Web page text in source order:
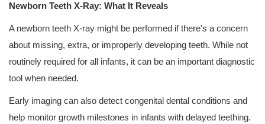
Newborn Teeth X-Ray: What It Reveals
A newborn teeth X-ray might be performed if there's a concern
about missing, extra, or improperly developing teeth. While not
routinely required for all infants, it can be an important diagnostic
tool when needed.
Early imaging can also detect congenital dental conditions and
help monitor growth milestones in infants with delayed teething.